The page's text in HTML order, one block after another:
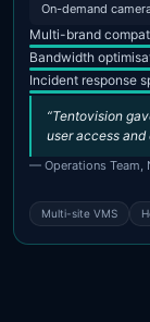
On-demand
Multi-brand
Bandwidth
Incident response
“Tentovision
user access
— Operations Team,
Multi-site VMS